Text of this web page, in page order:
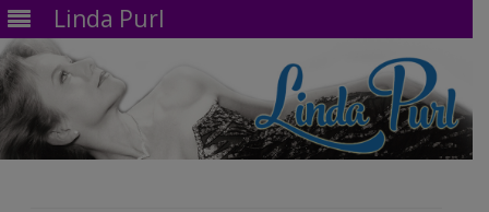
Linda Purl